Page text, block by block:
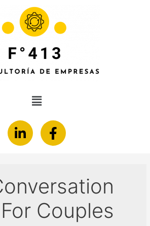
Couples